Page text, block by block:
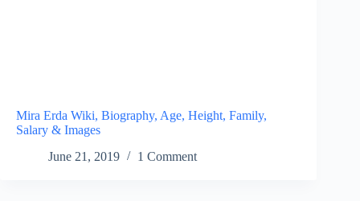
Mira Erda Wiki, Biography, Age, Height, Family,
Salary & Images
June 21, 2019
1 Comment